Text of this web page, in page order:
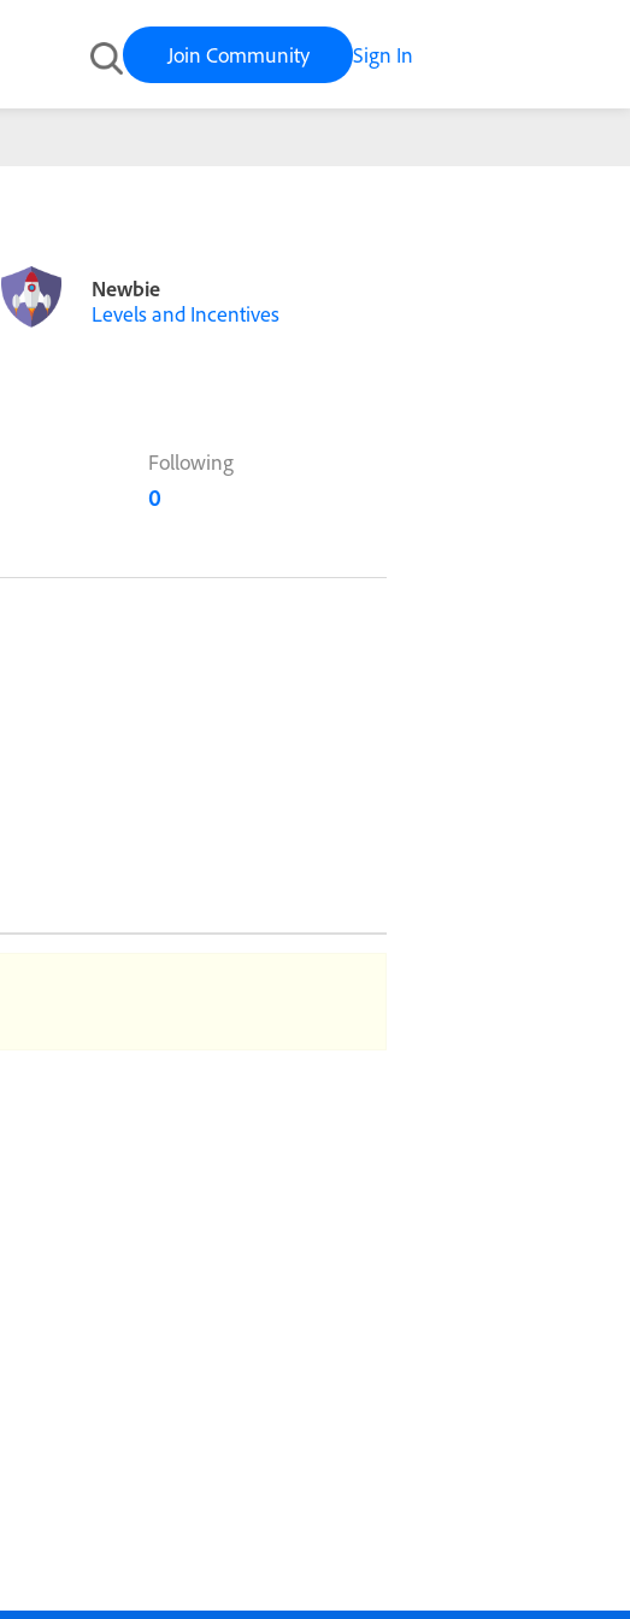
Join Community Sign In
Newbie
Levels and Incentives
Following
0